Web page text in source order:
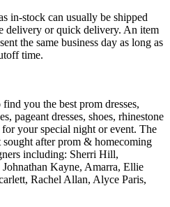
in-stock can usually be shipped
delivery or quick delivery. An item
the same business day as long as
time.
you the best prom dresses,
pageant dresses, shoes, rhinestone
your special night or event. The
after prom & homecoming
including: Sherri Hill,
Kayne, Amarra, Ellie
Rachel Allan, Alyce Paris,